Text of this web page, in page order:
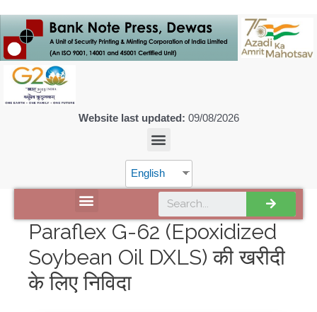
Website last updated: 09/08/2026
English
Paraflex G-62 (Epoxidized
Soybean Oil DXLS) की खरीदी
के लिए निविदा